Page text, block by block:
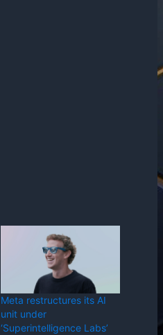
Meta restructures its AI
unit under
‘Superintelligence Labs’